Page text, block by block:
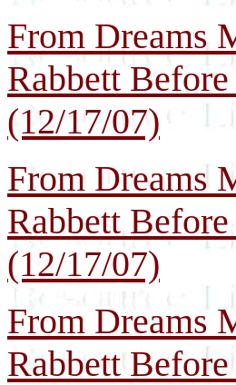
From Dreams
Rabbett
(12/17/07)
From Dreams
Rabbett
(12/17/07)
From Dreams
Rabbett